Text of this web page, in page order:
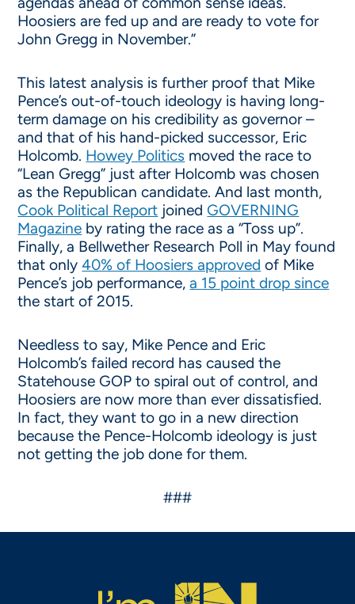
Hoosiers are fed up and are ready to vote for
John Gregg in November.”
This latest analysis is further proof that Mike
Pence’s out-of-touch ideology is having long-
term damage on his credibility as governor –
and that of his hand-picked successor, Eric
Holcomb. Howey Politics moved the race to
“Lean Gregg” just after Holcomb was chosen
as the Republican candidate. And last month,
Cook Political Report joined GOVERNING
Magazine by rating the race as a “Toss up”.
Finally, a Bellwether Research Poll in May found
that only40% of Hoosiers approved of Mike
Pence’s job performance,a 15 point drop since
the start of 2015.
Needless to say, Mike Pence and Eric
Holcomb’s failed record has caused the
Statehouse GOP to spiral out of control, and
Hoosiers are now more than ever dissatisfied.
In fact, they want to go in a new direction
because the Pence-Holcomb ideology is just
not getting the job done for them.
###